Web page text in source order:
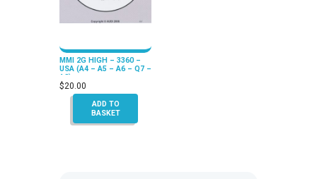
MMI 2G HIGH – 3360 –
USA (A4 – A5 – A6 – Q7 –
A8)
$20.00
ADD TO
BASKET